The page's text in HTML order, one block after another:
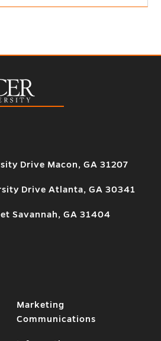
Drive Macon, GA 31207
Drive Atlanta, GA 30341
Savannah, GA 31404
Marketing
Communications